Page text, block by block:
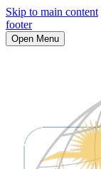
Skip to main content
footer
Open Menu